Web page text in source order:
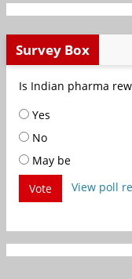
Survey Box
Is Indian pharma
Yes
No
May be
Vote
View poll